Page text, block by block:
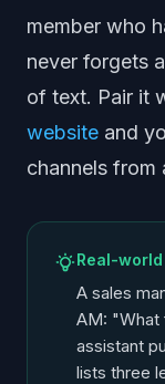
member who
never forgets
of text. Pair it
website and
channels from
Real-
A sales
AM: "What
assistant
lists three